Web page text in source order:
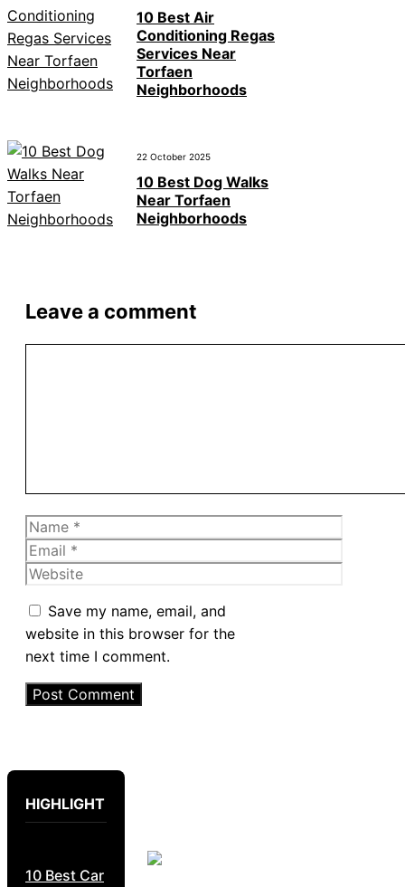
10 Best Air
Conditioning Regas
Services Near
Torfaen
Neighborhoods
22 October 2025
10 Best Dog Walks
Near Torfaen
Neighborhoods
Leave a comment
Name
Email
Website
Save my name, email, and
website in this browser for the
next time I comment.
HIGHLIGHT
10 Best Car